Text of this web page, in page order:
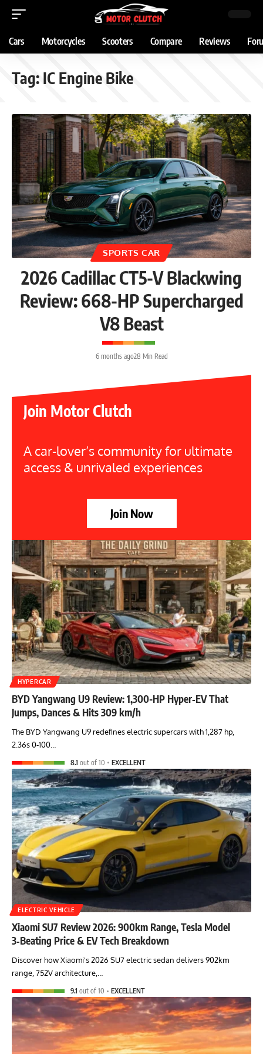
Cars Motorcycles Scooters Compare Reviews
Tag: IC Engine Bike
SPORTS CAR
2026 Cadillac CT5-V Blackwing
Review: 668-HP Supercharged
V8 Beast
6 months ago28 Min Read
Join Motor Clutch
A car-lover’s community for ultimate
access & unrivaled experiences
Join Now
HYPERCAR
BYD Yangwang U9 Review: 1,300-HP Hyper‑EV That
Jumps, Dances & Hits 309 km/h
The BYD Yangwang U9 redefines electric supercars with 1,287 hp,
2.36s 0-100…
8.1 out of 10 EXCELLENT
ELECTRIC VEHICLE
Xiaomi SU7 Review 2026: 900km Range, Tesla Model
3‑Beating Price & EV Tech Breakdown
Discover how Xiaomi's 2026 SU7 electric sedan delivers 902km
range, 752V architecture,…
9.1 out of 10 EXCELLENT